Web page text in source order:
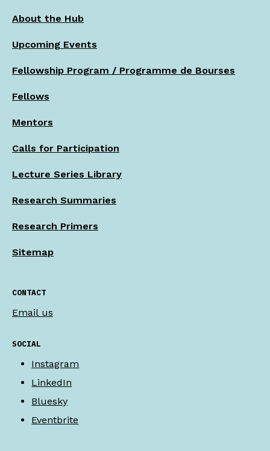
About the Hub
Upcoming Events
Fellowship Program / Programme de Bourses
Fellows
Mentors
Calls for Participation
Lecture Series Library
Research Summaries
Research Primers
Sitemap
CONTACT
Email us
SOCIAL
Instagram
LinkedIn
Bluesky
Eventbrite